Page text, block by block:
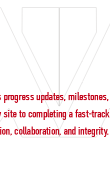
updates, milestones,
site to completing a fast-track
collaboration, and integrity.